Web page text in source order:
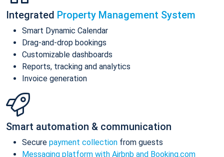
Integrated Property Management System
Smart Dynamic Calendar
Drag-and-drop bookings
Customizable dashboards
Reports, tracking and analytics
Invoice generation
Smart automation & communication
Secure payment collection from guests
Messaging platform with Airbnb and Booking.com